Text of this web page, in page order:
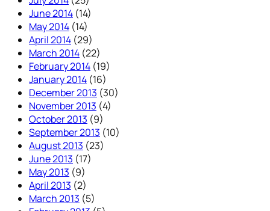
June 2014 (14)
May 2014 (14)
April 2014 (29)
March 2014 (22)
February 2014 (19)
January 2014 (16)
December 2013 (30)
November 2013 (4)
October 2013 (9)
September 2013 (10)
August 2013 (23)
June 2013 (17)
May 2013 (9)
April 2013 (2)
March 2013 (5)